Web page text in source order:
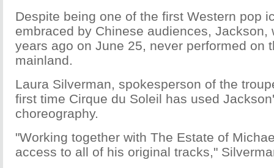
Despite being one of the first Western pop
embraced by Chinese audiences, Jackson,
years ago on June 25, never performed on
mainland.
Laura Silverman, spokesperson of the
first time Cirque du Soleil has used
choreography.
"Working together with The Estate of
access to all of his original tracks,"